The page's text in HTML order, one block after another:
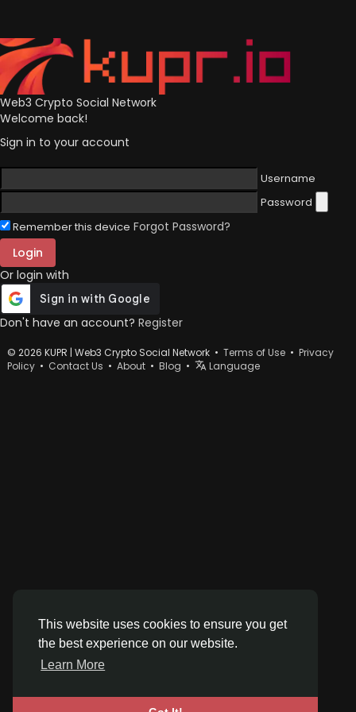
This website uses cookies to ensure you get
the best experience on our website.
Learn More
Web3 Crypto Social Network
Welcome back!
Sign in to your account
Username
Password
Remember this device Forgot Password?
Login
Or login with
Don't have an account? Register
© 2026 KUPR | Web3 Crypto Social Network • Terms of Use • Privacy
Policy • Contact Us • About • Blog • Language